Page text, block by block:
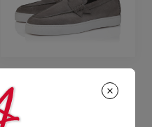
The Harold I
Boat shoes - Reversed calf leather